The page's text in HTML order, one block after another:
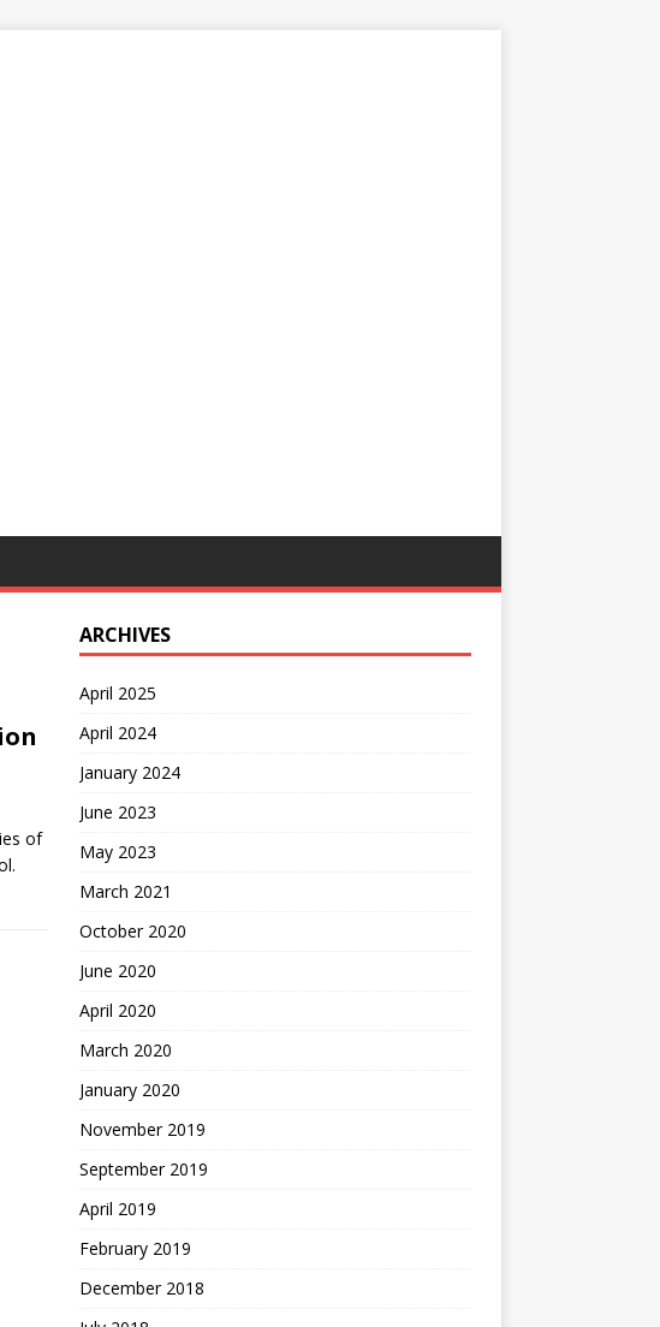
of
ARCHIVES
April 2025
April 2024
January 2024
June 2023
May 2023
March 2021
October 2020
June 2020
April 2020
March 2020
January 2020
November 2019
September 2019
April 2019
February 2019
December 2018